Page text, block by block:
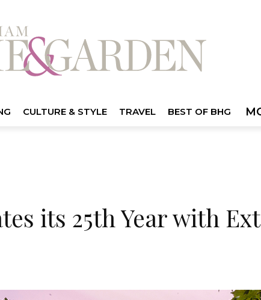
CULTURE & STYLE TRAVEL BEST OF BHG
its 25th Year with